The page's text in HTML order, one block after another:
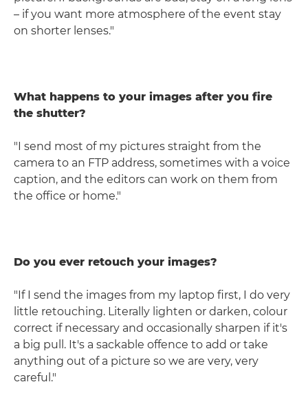
– if you want more atmosphere of the event stay
on shorter lenses."
What happens to your images after you fire
the shutter?
"I send most of my pictures straight from the
camera to an FTP address, sometimes with a voice
caption, and the editors can work on them from
the office or home."
Do you ever retouch your images?
"If I send the images from my laptop first, I do very
little retouching. Literally lighten or darken, colour
correct if necessary and occasionally sharpen if it's
a big pull. It's a sackable offence to add or take
anything out of a picture so we are very, very
careful."